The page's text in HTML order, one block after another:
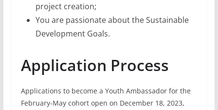
project creation;
You are passionate about the Sustainable
Development Goals.
Application Process
Applications to become a Youth Ambassador for the
February-May cohort open on December 18, 2023,